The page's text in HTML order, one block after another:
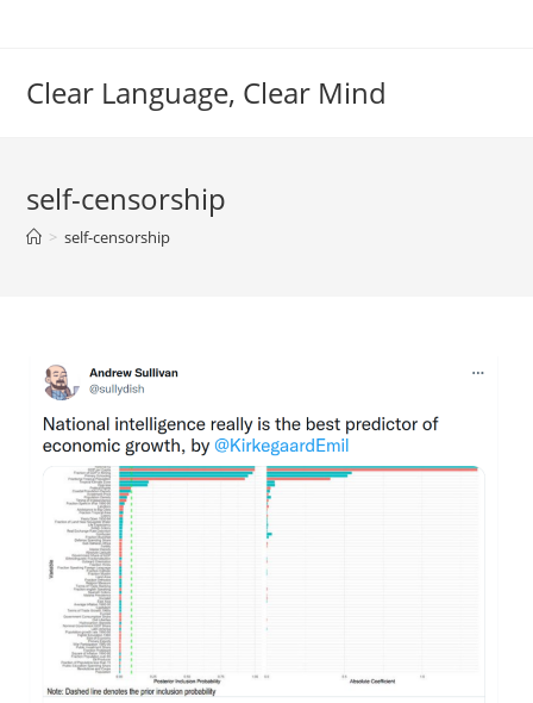
Clear Language, Clear Mind
self-censorship
> self-censorship